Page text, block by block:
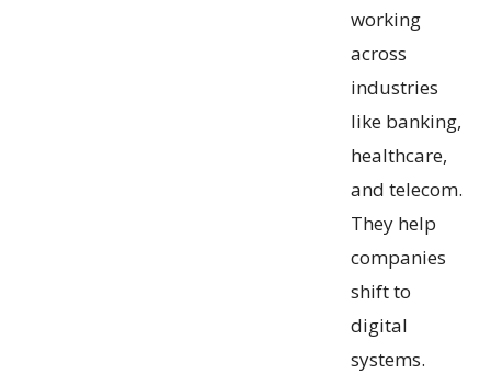
working
across
industries
like banking,
healthcare,
and telecom.
They help
companies
shift to
digital
systems.